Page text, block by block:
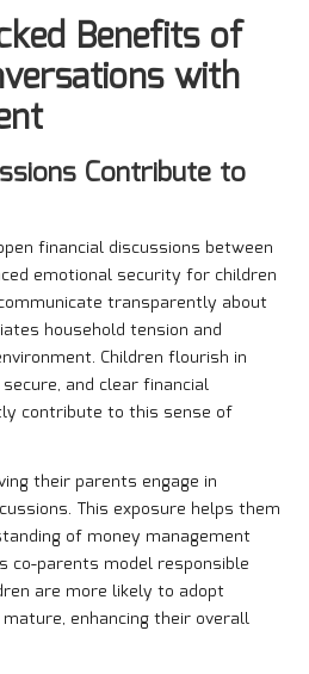
Benefits of
with
Contribute to
financial discussions between
emotional security for children
transparently about
household tension and
Children flourish in
and clear financial
contribute to this sense of
their parents engage in
This exposure helps them
of money management
co-parents model responsible
are more likely to adopt
enhancing their overall